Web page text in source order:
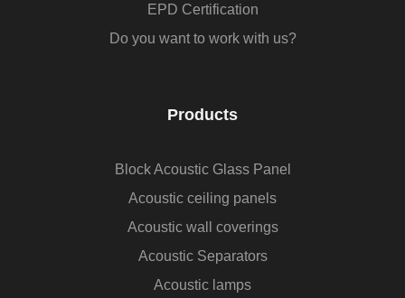
EPD Certification
Do you want to work with us?
Products
Block Acoustic Glass Panel
Acoustic ceiling panels
Acoustic wall coverings
Acoustic Separators
Acoustic lamps